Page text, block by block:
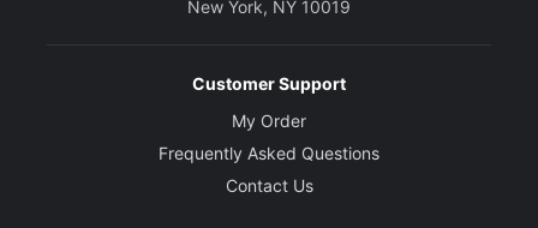
New York, NY 10019
Customer Support
My Order
Frequently Asked Questions
Contact Us